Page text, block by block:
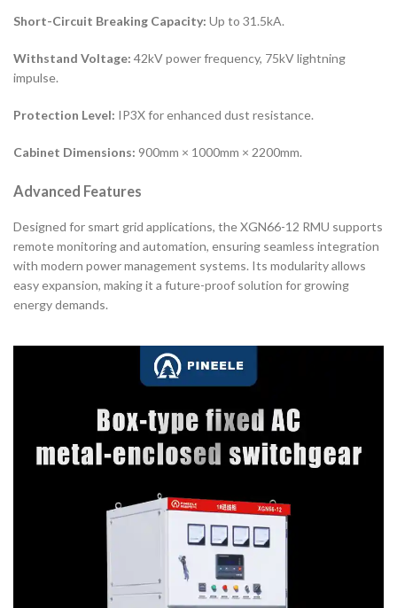
Short-Circuit Breaking Capacity: Up to 31.5kA.
Withstand Voltage: 42kV power frequency, 75kV lightning
impulse.
Protection Level: IP3X for enhanced dust resistance.
Cabinet Dimensions: 900mm × 1000mm × 2200mm.
Advanced Features
Designed for smart grid applications, the XGN66-12 RMU supports
remote monitoring and automation, ensuring seamless integration
with modern power management systems. Its modularity allows
easy expansion, making it a future-proof solution for growing
energy demands.